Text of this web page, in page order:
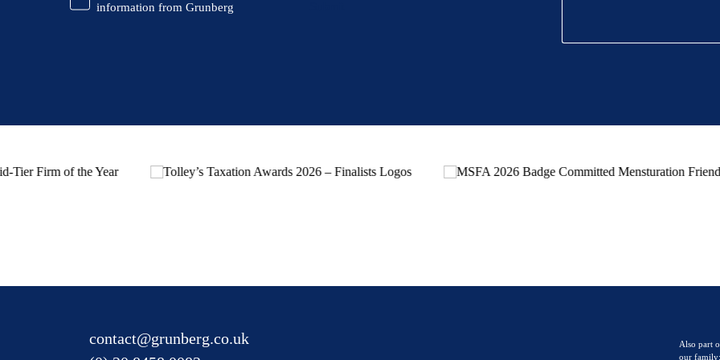
Information
information from Grunberg
contact@grunberg.co.uk
Also part
our family: